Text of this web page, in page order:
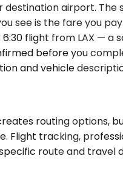
airport.
see is the fare you
flight from LAX —
before you
and vehicle
routing options,
Flight tracking,
route and travel